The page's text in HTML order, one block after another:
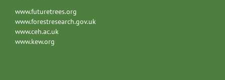
www.futuretrees.org
www.forestresearch.gov.uk
www.ceh.ac.uk
www.kew.org